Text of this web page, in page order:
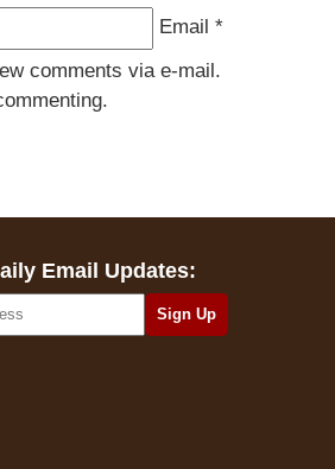
Email *
comments via e-mail.
Email Updates: